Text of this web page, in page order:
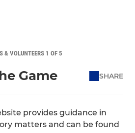
& VOLUNTEERS 1 OF 5
Game SHARE
provides guidance in
matters and can be found